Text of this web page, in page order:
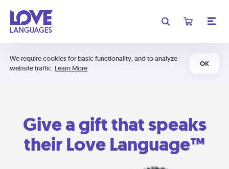
We require cookies for basic functionality, and to analyze
website traffic. Learn More
OK
Give a gift that speaks
their Love Language™